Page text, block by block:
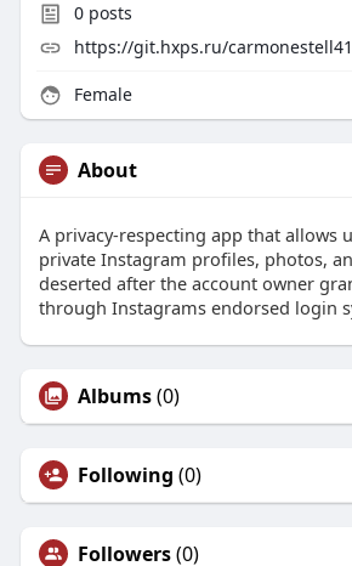
0posts
https://git.hxps.ru/carmonestell41
Female
About
A privacy-respecting app that allows
private Instagram profiles, photos,
deserted after the account owner
through Instagrams endorsed login
Albums(0)
Following (0)
Followers(0)